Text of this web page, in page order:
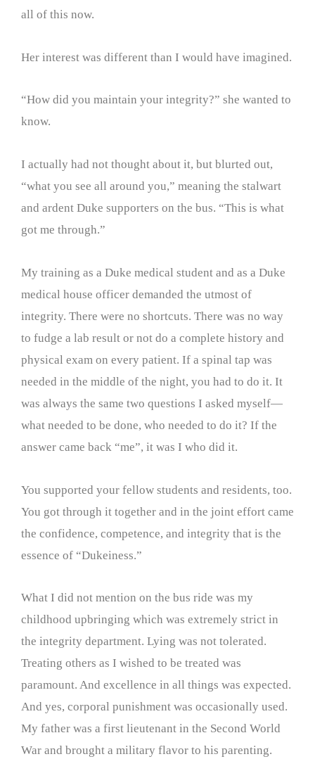
all of this now.
Her interest was different than I would have imagined.
“How did you maintain your integrity?” she wanted to
know.
I actually had not thought about it, but blurted out,
“what you see all around you,” meaning the stalwart
and ardent Duke supporters on the bus. “This is what
got me through.”
My training as a Duke medical student and as a Duke
medical house officer demanded the utmost of
integrity. There were no shortcuts. There was no way
to fudge a lab result or not do a complete history and
physical exam on every patient. If a spinal tap was
needed in the middle of the night, you had to do it. It
was always the same two questions I asked myself—
what needed to be done, who needed to do it? If the
answer came back “me”, it was I who did it.
You supported your fellow students and residents, too.
You got through it together and in the joint effort came
the confidence, competence, and integrity that is the
essence of “Dukeiness.”
What I did not mention on the bus ride was my
childhood upbringing which was extremely strict in
the integrity department. Lying was not tolerated.
Treating others as I wished to be treated was
paramount. And excellence in all things was expected.
And yes, corporal punishment was occasionally used.
My father was a first lieutenant in the Second World
War and brought a military flavor to his parenting.